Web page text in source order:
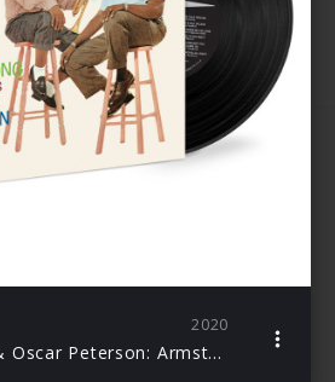
2020
Louis Armstrong & Oscar Peterson: Armstrong Meets Peterson (Acoustic Sounds)